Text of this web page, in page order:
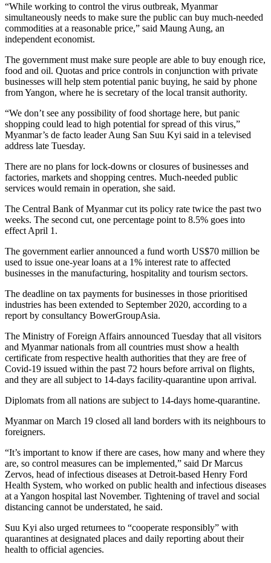
“While working to control the virus outbreak, Myanmar
simultaneously needs to make sure the public can buy much-needed
commodities at a reasonable price,” said Maung Aung, an
independent economist.
The government must make sure people are able to buy enough rice,
food and oil. Quotas and price controls in conjunction with private
businesses will help stem potential panic buying, he said by phone
from Yangon, where he is secretary of the local transit authority.
“We don’t see any possibility of food shortage here, but panic
shopping could lead to high potential for spread of this virus,”
Myanmar’s de facto leader Aung San Suu Kyi said in a televised
address late Tuesday.
There are no plans for lock-downs or closures of businesses and
factories, markets and shopping centres. Much-needed public
services would remain in operation, she said.
The Central Bank of Myanmar cut its policy rate twice the past two
weeks. The second cut, one percentage point to 8.5% goes into
effect April 1.
The government earlier announced a fund worth US$70 million be
used to issue one-year loans at a 1% interest rate to affected
businesses in the manufacturing, hospitality and tourism sectors.
The deadline on tax payments for businesses in those prioritised
industries has been extended to September 2020, according to a
report by consultancy BowerGroupAsia.
The Ministry of Foreign Affairs announced Tuesday that all visitors
and Myanmar nationals from all countries must show a health
certificate from respective health authorities that they are free of
Covid-19 issued within the past 72 hours before arrival on flights,
and they are all subject to 14-days facility-quarantine upon arrival.
Diplomats from all nations are subject to 14-days home-quarantine.
Myanmar on March 19 closed all land borders with its neighbours to
foreigners.
“It’s important to know if there are cases, how many and where they
are, so control measures can be implemented,” said Dr Marcus
Zervos, head of infectious diseases at Detroit-based Henry Ford
Health System, who worked on public health and infectious diseases
at a Yangon hospital last November. Tightening of travel and social
distancing cannot be understated, he said.
Suu Kyi also urged returnees to “cooperate responsibly” with
quarantines at designated places and daily reporting about their
health to official agencies.